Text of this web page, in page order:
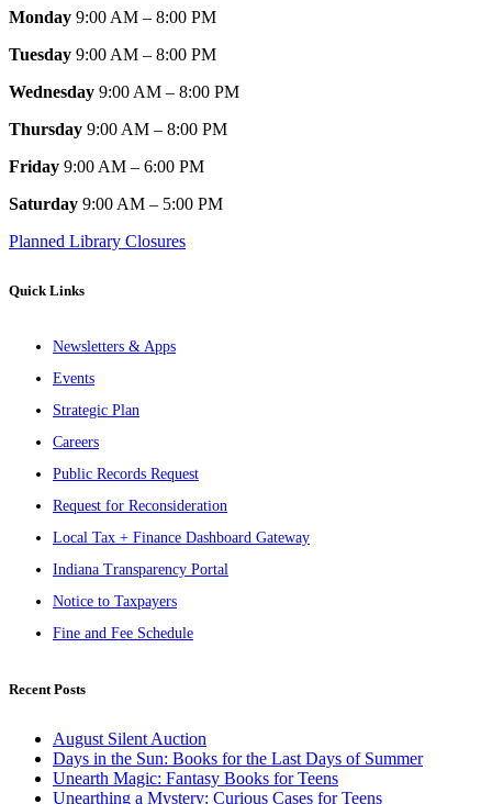
Monday 9:00 AM – 8:00 PM
Tuesday 9:00 AM – 8:00 PM
Wednesday 9:00 AM – 8:00 PM
Thursday 9:00 AM – 8:00 PM
Friday 9:00 AM – 6:00 PM
Saturday 9:00 AM – 5:00 PM
Planned Library Closures
Quick Links
Newsletters & Apps
Events
Strategic Plan
Careers
Public Records Request
Request for Reconsideration
Local Tax + Finance Dashboard Gateway
Indiana Transparency Portal
Notice to Taxpayers
Fine and Fee Schedule
Recent Posts
August Silent Auction
Days in the Sun: Books for the Last Days of Summer
Unearth Magic: Fantasy Books for Teens
Unearthing a Mystery: Curious Cases for Teens